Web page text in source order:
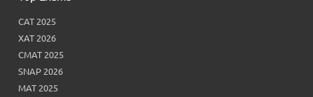
CAT 2025
XAT 2026
CMAT 2025
SNAP 2026
MAT 2025